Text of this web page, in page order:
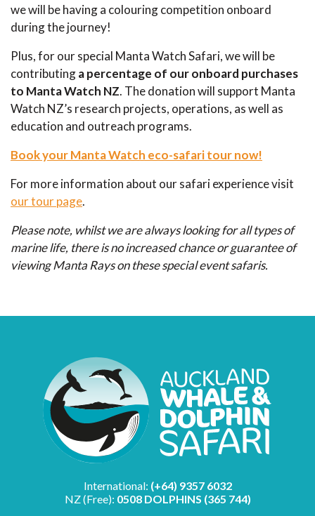
we will be having a colouring competition onboard
during the journey!
Plus, for our special Manta Watch Safari, we will be
contributinga percentage of our onboard purchases
to Manta Watch NZ. The donation will support Manta
Watch NZ’s research projects, operations, as well as
education and outreach programs.
Book your Manta Watch eco-safari tour now!
For more information about our safari experience visit
our tour page.
Please note, whilst we are always looking for all types of
marine life, there is no increased chance or guarantee of
viewing Manta Rays on these special event safaris.
International: (+64) 9357 6032
NZ (Free): 0508 DOLPHINS (365 744)